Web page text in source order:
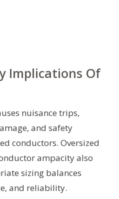
Implications Of
nuisance trips,
and safety
conductors. Oversized
ampacity also
sizing balances
and reliability.